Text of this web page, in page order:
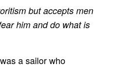
but accepts men
him and do what is
a sailor who